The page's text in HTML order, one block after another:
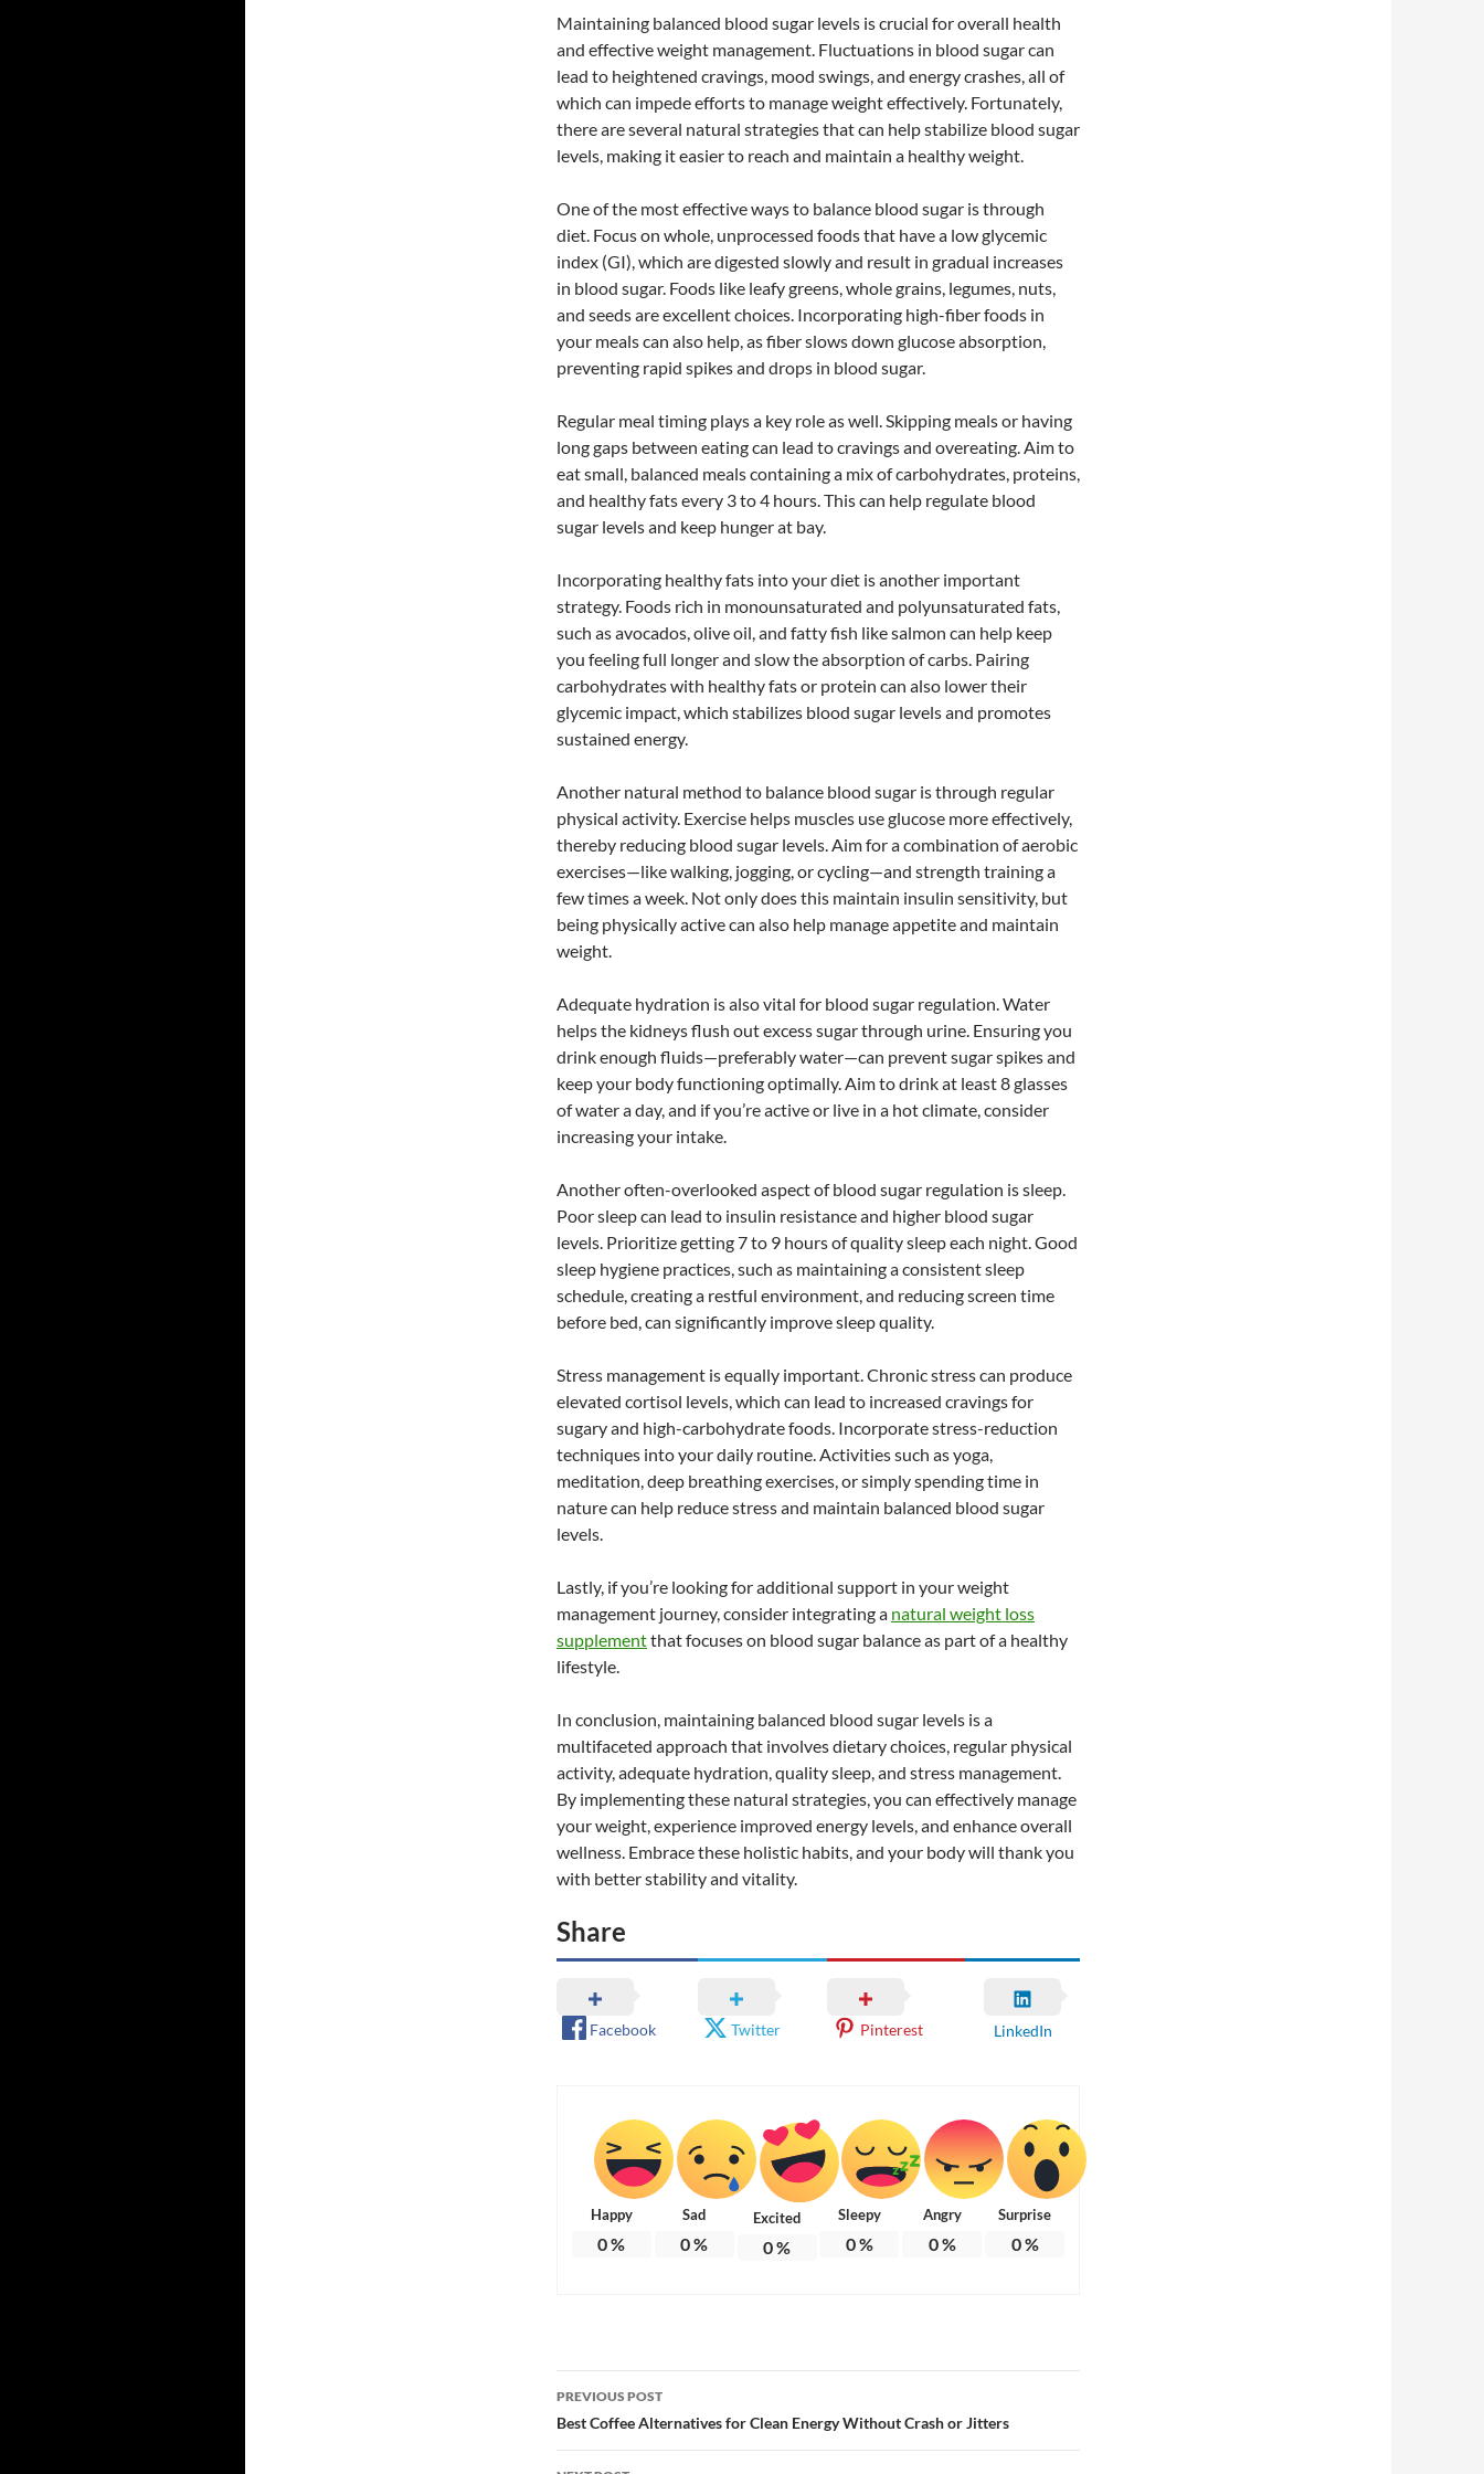
Maintaining balanced blood sugar levels is crucial for overall health
and effective weight management. Fluctuations in blood sugar can
lead to heightened cravings, mood swings, and energy crashes, all of
which can impede efforts to manage weight effectively. Fortunately,
there are several natural strategies that can help stabilize blood sugar
levels, making it easier to reach and maintain a healthy weight.
One of the most effective ways to balance blood sugar is through
diet. Focus on whole, unprocessed foods that have a low glycemic
index (GI), which are digested slowly and result in gradual increases
in blood sugar. Foods like leafy greens, whole grains, legumes, nuts,
and seeds are excellent choices. Incorporating high-fiber foods in
your meals can also help, as fiber slows down glucose absorption,
preventing rapid spikes and drops in blood sugar.
Regular meal timing plays a key role as well. Skipping meals or having
long gaps between eating can lead to cravings and overeating. Aim to
eat small, balanced meals containing a mix of carbohydrates, proteins,
and healthy fats every 3 to 4 hours. This can help regulate blood
sugar levels and keep hunger at bay.
Incorporating healthy fats into your diet is another important
strategy. Foods rich in monounsaturated and polyunsaturated fats,
such as avocados, olive oil, and fatty fish like salmon can help keep
you feeling full longer and slow the absorption of carbs. Pairing
carbohydrates with healthy fats or protein can also lower their
glycemic impact, which stabilizes blood sugar levels and promotes
sustained energy.
Another natural method to balance blood sugar is through regular
physical activity. Exercise helps muscles use glucose more effectively,
thereby reducing blood sugar levels. Aim for a combination of aerobic
exercises—like walking, jogging, or cycling—and strength training a
few times a week. Not only does this maintain insulin sensitivity, but
being physically active can also help manage appetite and maintain
weight.
Adequate hydration is also vital for blood sugar regulation. Water
helps the kidneys flush out excess sugar through urine. Ensuring you
drink enough fluids—preferably water—can prevent sugar spikes and
keep your body functioning optimally. Aim to drink at least 8 glasses
of water a day, and if you’re active or live in a hot climate, consider
increasing your intake.
Another often-overlooked aspect of blood sugar regulation is sleep.
Poor sleep can lead to insulin resistance and higher blood sugar
levels. Prioritize getting 7 to 9 hours of quality sleep each night. Good
sleep hygiene practices, such as maintaining a consistent sleep
schedule, creating a restful environment, and reducing screen time
before bed, can significantly improve sleep quality.
Stress management is equally important. Chronic stress can produce
elevated cortisol levels, which can lead to increased cravings for
sugary and high-carbohydrate foods. Incorporate stress-reduction
techniques into your daily routine. Activities such as yoga,
meditation, deep breathing exercises, or simply spending time in
nature can help reduce stress and maintain balanced blood sugar
levels.
Lastly, if you’re looking for additional support in your weight
management journey, consider integrating a natural weight loss
supplementthat focuses on blood sugar balance as part of a healthy
lifestyle.
In conclusion, maintaining balanced blood sugar levels is a
multifaceted approach that involves dietary choices, regular physical
activity, adequate hydration, quality sleep, and stress management.
By implementing these natural strategies, you can effectively manage
your weight, experience improved energy levels, and enhance overall
wellness. Embrace these holistic habits, and your body will thank you
with better stability and vitality.
Share
Facebook Twitter Pinterest LinkedIn
Happy
0%
Sad
0%
Excited
0%
Sleepy
0%
Angry
0%
Surprise
0%
Post
navigation
PREVIOUS POST
Best Coffee Alternatives for Clean Energy Without Crash or Jitters